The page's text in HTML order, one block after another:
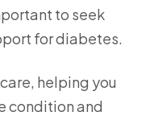
to seek
for diabetes.
helping you
condition and